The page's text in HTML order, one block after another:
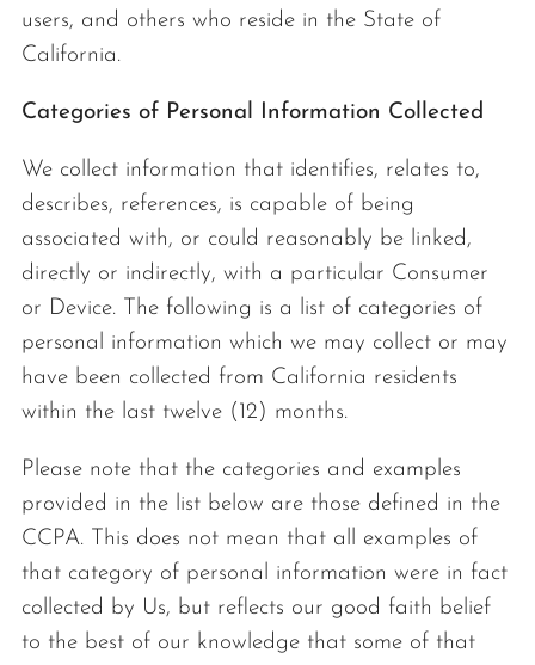
users, and others who reside in the State of
California.
Categories of Personal Information Collected
We collect information that identifies, relates to,
describes, references, is capable of being
associated with, or could reasonably be linked,
directly or indirectly, with a particular Consumer
or Device. The following is a list of categories of
personal information which we may collect or may
have been collected from California residents
within the last twelve (12) months.
Please note that the categories and examples
provided in the list below are those defined in the
CCPA. This does not mean that all examples of
that category of personal information were in fact
collected by Us, but reflects our good faith belief
to the best of our knowledge that some of that